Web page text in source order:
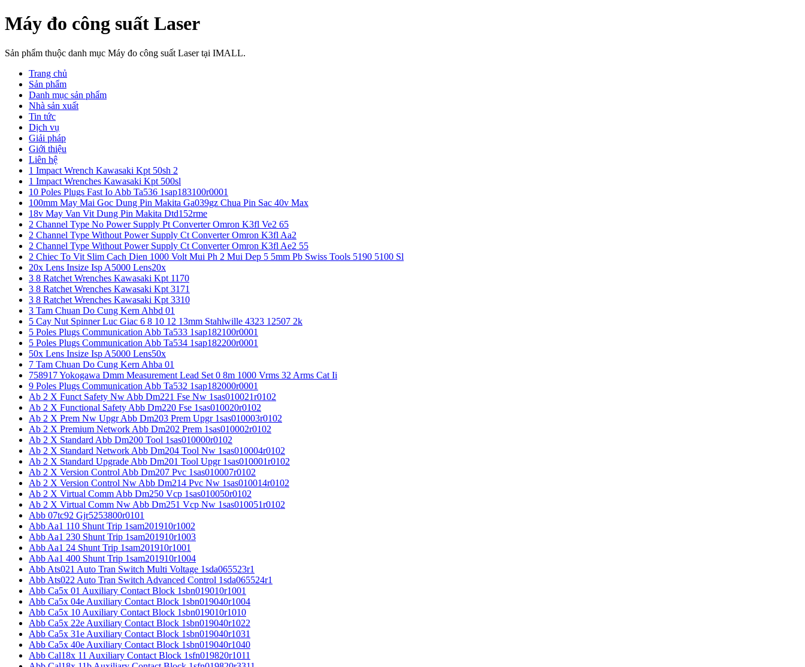
Máy đo công suất Laser
Sản phẩm thuộc danh mục Máy đo công suất Laser tại IMALL.
Trang chủ
Sản phẩm
Danh mục sản phẩm
Nhà sản xuất
Tin tức
Dịch vụ
Giải pháp
Giới thiệu
Liên hệ
1 Impact Wrench Kawasaki Kpt 50sh 2
1 Impact Wrenches Kawasaki Kpt 500sl
10 Poles Plugs Fast Io Abb Ta536 1sap183100r0001
100mm May Mai Goc Dung Pin Makita Ga039gz Chua Pin Sac 40v Max
18v May Van Vit Dung Pin Makita Dtd152rme
2 Channel Type No Power Supply Pt Converter Omron K3fl Ve2 65
2 Channel Type Without Power Supply Ct Converter Omron K3fl Aa2
2 Channel Type Without Power Supply Ct Converter Omron K3fl Ae2 55
2 Chiec To Vit Slim Cach Dien 1000 Volt Mui Ph 2 Mui Dep 5 5mm Pb Swiss Tools 5190 5100 Sl
20x Lens Insize Isp A5000 Lens20x
3 8 Ratchet Wrenches Kawasaki Kpt 1170
3 8 Ratchet Wrenches Kawasaki Kpt 3171
3 8 Ratchet Wrenches Kawasaki Kpt 3310
3 Tam Chuan Do Cung Kern Ahbd 01
5 Cay Nut Spinner Luc Giac 6 8 10 12 13mm Stahlwille 4323 12507 2k
5 Poles Plugs Communication Abb Ta533 1sap182100r0001
5 Poles Plugs Communication Abb Ta534 1sap182200r0001
50x Lens Insize Isp A5000 Lens50x
7 Tam Chuan Do Cung Kern Ahba 01
758917 Yokogawa Dmm Measurement Lead Set 0 8m 1000 Vrms 32 Arms Cat Ii
9 Poles Plugs Communication Abb Ta532 1sap182000r0001
Ab 2 X Funct Safety Nw Abb Dm221 Fse Nw 1sas010021r0102
Ab 2 X Functional Safety Abb Dm220 Fse 1sas010020r0102
Ab 2 X Prem Nw Upgr Abb Dm203 Prem Upgr 1sas010003r0102
Ab 2 X Premium Network Abb Dm202 Prem 1sas010002r0102
Ab 2 X Standard Abb Dm200 Tool 1sas010000r0102
Ab 2 X Standard Network Abb Dm204 Tool Nw 1sas010004r0102
Ab 2 X Standard Upgrade Abb Dm201 Tool Upgr 1sas010001r0102
Ab 2 X Version Control Abb Dm207 Pvc 1sas010007r0102
Ab 2 X Version Control Nw Abb Dm214 Pvc Nw 1sas010014r0102
Ab 2 X Virtual Comm Abb Dm250 Vcp 1sas010050r0102
Ab 2 X Virtual Comm Nw Abb Dm251 Vcp Nw 1sas010051r0102
Abb 07tc92 Gjr5253800r0101
Abb Aa1 110 Shunt Trip 1sam201910r1002
Abb Aa1 230 Shunt Trip 1sam201910r1003
Abb Aa1 24 Shunt Trip 1sam201910r1001
Abb Aa1 400 Shunt Trip 1sam201910r1004
Abb Ats021 Auto Tran Switch Multi Voltage 1sda065523r1
Abb Ats022 Auto Tran Switch Advanced Control 1sda065524r1
Abb Ca5x 01 Auxiliary Contact Block 1sbn019010r1001
Abb Ca5x 04e Auxiliary Contact Block 1sbn019040r1004
Abb Ca5x 10 Auxiliary Contact Block 1sbn019010r1010
Abb Ca5x 22e Auxiliary Contact Block 1sbn019040r1022
Abb Ca5x 31e Auxiliary Contact Block 1sbn019040r1031
Abb Ca5x 40e Auxiliary Contact Block 1sbn019040r1040
Abb Cal18x 11 Auxiliary Contact Block 1sfn019820r1011